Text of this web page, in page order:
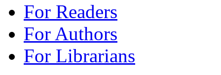
For Readers
For Authors
For Librarians